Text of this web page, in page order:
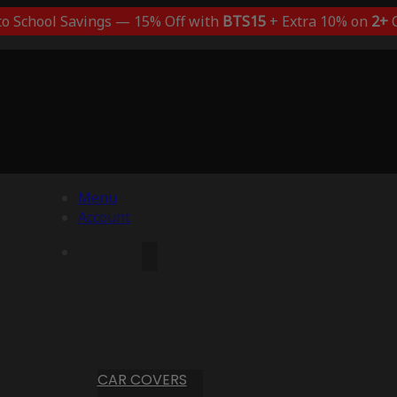
School Savings — 15% Off with BTS15+ Extra 10% on 2+
Menu
Account
CAR COVERS